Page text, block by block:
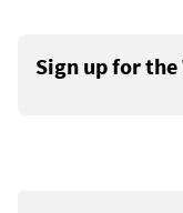
Sign up for